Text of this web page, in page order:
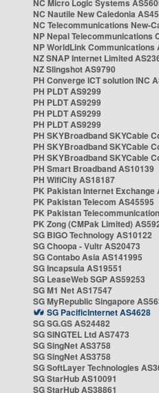
NC Micro Logic Systems
NC Nautile New Caledonia
NC Telecommunications New-
NP Nepal Telecommunications
NP WorldLink Communications
NZ SNAP Internet Limited
NZ Slingshot AS9790
PH Converge ICT solution INC
PH PLDT AS9299
PH PLDT AS9299
PH PLDT AS9299
PH PLDT AS9299
PH SKYBroadband SKYCable
PH SKYBroadband SKYCable
PH SKYBroadband SKYCable
PH Smart Broadband AS10139
PH WifiCity AS18187
PK Pakistan Internet Exchange
PK Pakistan Telecom AS45595
PK Pakistan
PK Zong (CMPak Limited)
SG BIGO Technology AS10122
SG Choopa - Vultr AS20473
SG Contabo Asia AS141995
SG Incapsula AS19551
SG LeaseWeb SGP AS59253
SG M1 Net AS17547
SG MyRepublic Singapore
SG PacificInternet AS4628
SG SG.GS AS24482
SG SINGTEL Ltd AS7473
SG SingNet AS3758
SG SingNet AS3758
SG SoftLayer Technologies
SG StarHub AS10091
SG StarHub AS38861